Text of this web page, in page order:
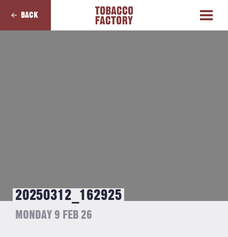
BACK
20250312_162925
MONDAY 9 FEB 26